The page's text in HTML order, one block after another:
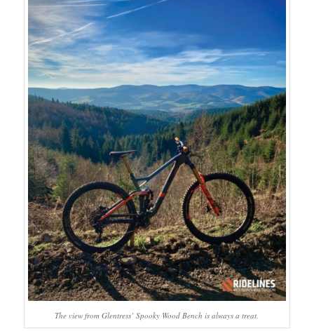
The view from Glentress’ Spooky Wood Bench is always a treat.